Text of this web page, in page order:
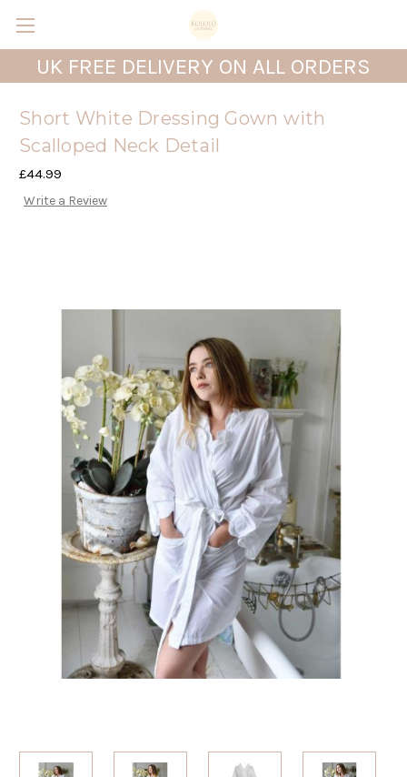
UK FREE DELIVERY ON ALL ORDERS
Short White Dressing Gown with
Scalloped Neck Detail
£44.99
Write a Review